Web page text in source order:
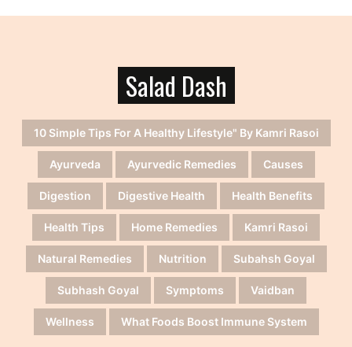
Salad Dash
10 Simple Tips For A Healthy Lifestyle" By Kamri Rasoi
Ayurveda Ayurvedic Remedies Causes
Digestion Digestive Health Health Benefits
Health Tips Home Remedies Kamri Rasoi
Natural Remedies Nutrition Subahsh Goyal
Subhash Goyal Symptoms Vaidban
Wellness What Foods Boost Immune System